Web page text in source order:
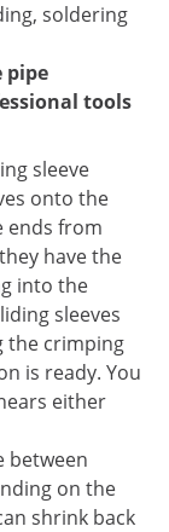
soldering
pipe
tools
sleeve
onto the
ends from
have the
into the
sleeves
the crimping
is ready. You
either
between
on the
shrink back